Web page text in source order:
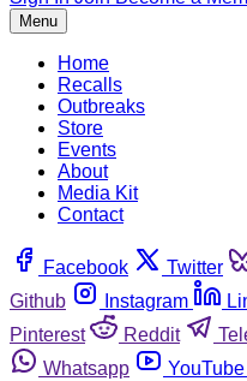
Menu
Home
Recalls
Outbreaks
Store
Events
About
Media Kit
Contact
Facebook Twitter
Github
Instagram
Pinterest
Reddit
Whatsapp
YouTube